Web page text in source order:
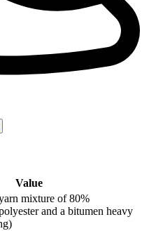
Value
mixture of 80%
and a bitumen heavy